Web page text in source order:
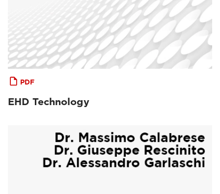
PDF
EHD Technology